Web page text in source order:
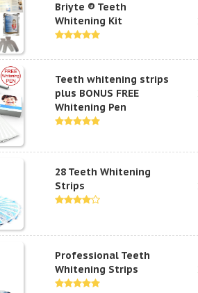
Briyte ® Teeth
Whitening Kit
Teeth whitening strips
plus BONUS FREE
Whitening Pen
28 Teeth Whitening
Strips
Professional Teeth
Whitening Strips